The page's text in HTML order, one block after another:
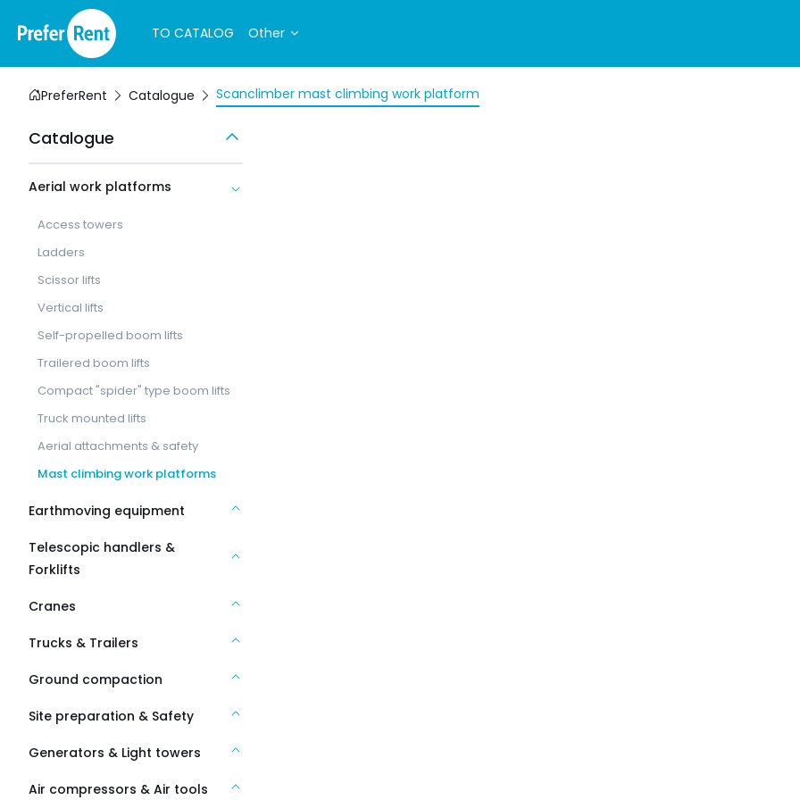
TO CATALOG Other
PreferRent Catalogue Scanclimber mast climbing work platform
Catalogue
Aerial work platforms
Access towers
Ladders
Scissor lifts
Vertical lifts
Self-propelled boom lifts
Trailered boom lifts
Compact "spider" type boom lifts
Truck mounted lifts
Aerial attachments & safety
Mast climbing work platforms
Earthmoving equipment
Telescopic handlers &
Forklifts
Cranes
Trucks & Trailers
Ground compaction
Site preparation & Safety
Generators & Light towers
Air compressors & Air tools